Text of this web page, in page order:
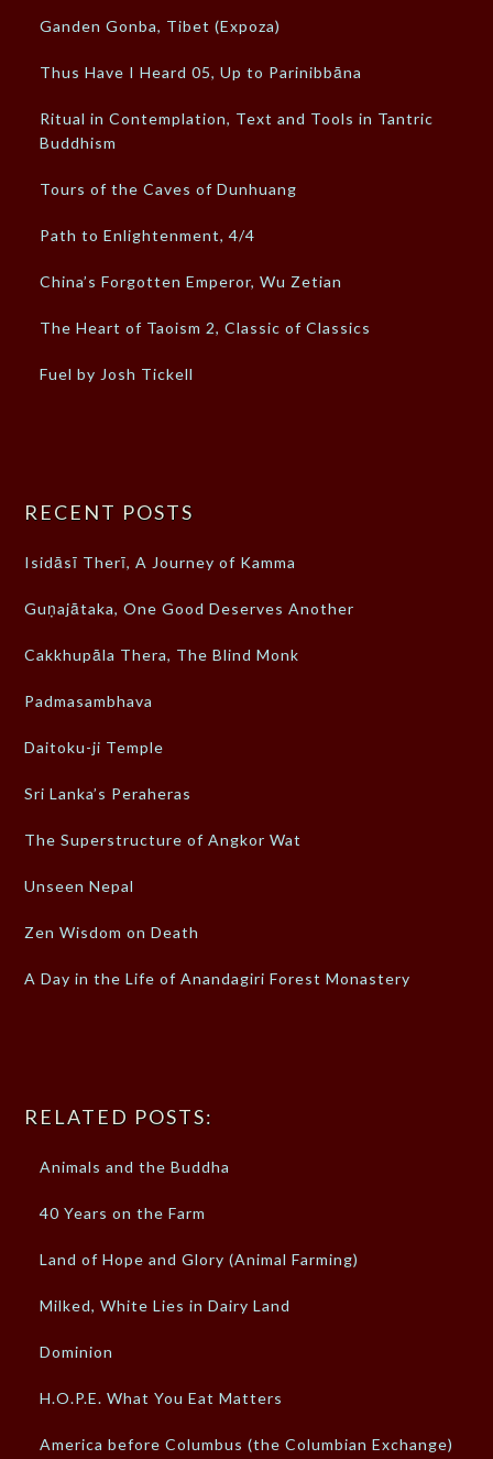
Ganden Gonba, Tibet (Expoza)
Thus Have I Heard 05, Up to Parinibbāna
Ritual in Contemplation, Text and Tools in Tantric
Buddhism
Tours of the Caves of Dunhuang
Path to Enlightenment, 4/4
China’s Forgotten Emperor, Wu Zetian
The Heart of Taoism 2, Classic of Classics
Fuel by Josh Tickell
RECENT POSTS
Isidāsī Therī, A Journey of Kamma
Guṇajātaka, One Good Deserves Another
Cakkhupāla Thera, The Blind Monk
Padmasambhava
Daitoku-ji Temple
Sri Lanka’s Peraheras
The Superstructure of Angkor Wat
Unseen Nepal
Zen Wisdom on Death
A Day in the Life of Anandagiri Forest Monastery
RELATED POSTS:
Animals and the Buddha
40 Years on the Farm
Land of Hope and Glory (Animal Farming)
Milked, White Lies in Dairy Land
Dominion
H.O.P.E. What You Eat Matters
America before Columbus (the Columbian Exchange)